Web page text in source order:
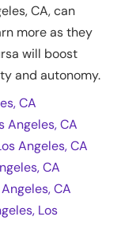
,CA, can
more as they
will boost
and autonomy.
CA
Angeles, CA
Angeles, CA
CA
CA
Los